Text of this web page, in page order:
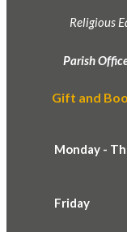
Religious
Parish
Gift and
Monday -
Friday